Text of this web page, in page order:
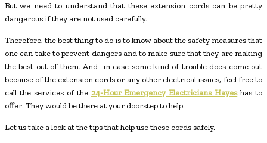
But we need to understand that these extension cords can be pretty
dangerous if they are not used carefully.
Therefore, the best thing to do is to know about the safety measures that
one can take to prevent dangers and to make sure that they are making
the best out of them. And in case some kind of trouble does come out
because of the extension cords or any other electrical issues, feel free to
call the services of the 24-Hour Emergency Electricians Hayes has to
offer. They would be there at your doorstep to help.
Let us take a look at the tips that help use these cords safely.